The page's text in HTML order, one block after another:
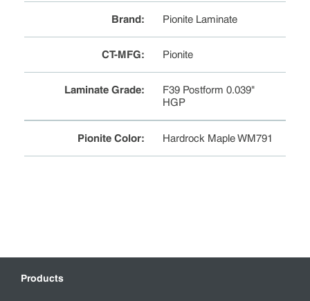
Brand: Pionite Laminate
CT-MFG: Pionite
Laminate Grade:
F39 Postform 0.039"
HGP
Pionite Color: Hardrock Maple WM791
Products